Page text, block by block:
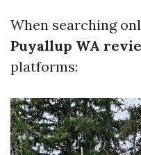
When searching
Puyallup WA
platforms: